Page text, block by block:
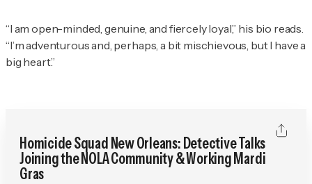
“I am open-minded, genuine, and fiercely loyal,” his bio reads.
“I’m adventurous and, perhaps, a bit mischievous, but I have a
big heart.”
Homicide Squad New Orleans: Detective Talks
Joining the NOLA Community & Working Mardi
Gras